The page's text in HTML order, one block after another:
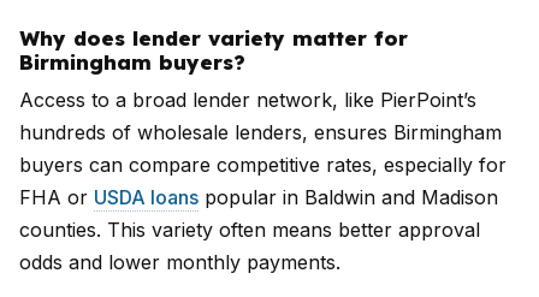
Why does lender variety matter for
Birmingham buyers?
Access to a broad lender network, like PierPoint’s
hundreds of wholesale lenders, ensures Birmingham
buyers can compare competitive rates, especially for
FHA or USDA loans popular in Baldwin and Madison
counties. This variety often means better approval
odds and lower monthly payments.